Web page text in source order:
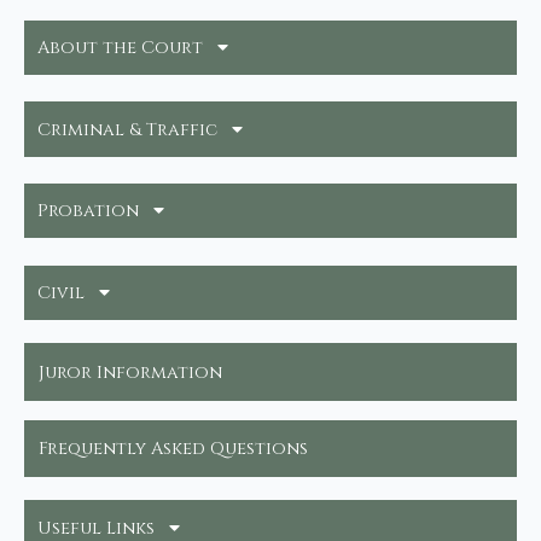
About the Court
Criminal & Traffic
Probation
Civil
Juror Information
Frequently Asked Questions
Useful Links